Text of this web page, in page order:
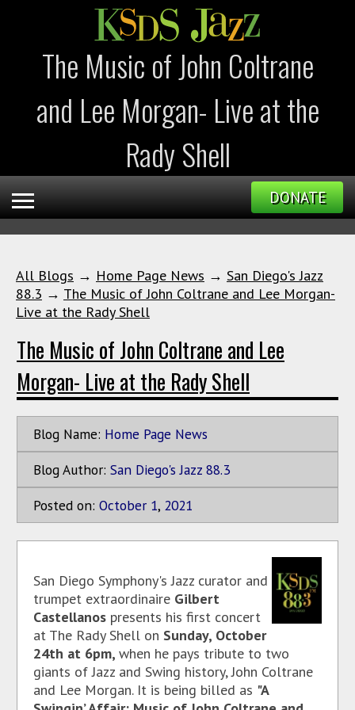
The Music of John Coltrane
and Lee Morgan- Live at the
Rady Shell
DONATE
All Blogs → Home Page News → San Diego's Jazz
88.3 → The Music of John Coltrane and Lee Morgan-
Live at the Rady Shell
The Music of John Coltrane and Lee
Morgan- Live at the Rady Shell
Blog Name: Home Page News
Blog Author: San Diego's Jazz 88.3
Posted on: October 1, 2021
San Diego Symphony's Jazz curator and
trumpet extraordinaire Gilbert
Castellanos presents his first concert
at The Rady Shell on Sunday, October
24th at 6pm, when he pays tribute to two
giants of Jazz and Swing history, John Coltrane
and Lee Morgan. It is being billed as "A